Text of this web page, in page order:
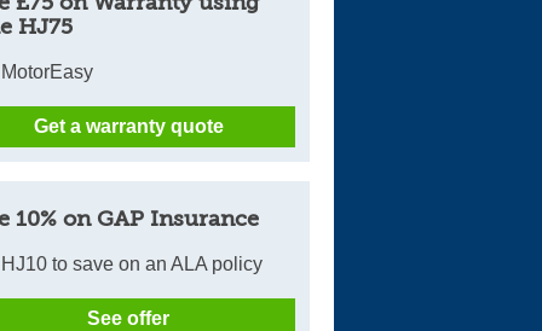
HJ75
Get a warranty quote
10% on GAP Insurance
to save on an ALA policy
See offer